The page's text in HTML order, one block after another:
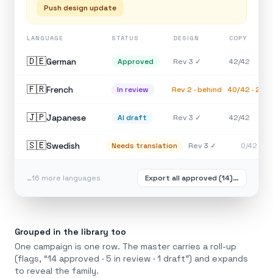
Push design update
LANGUAGE STATUS DESIGN COPY
🇩🇪German Approved Rev 3 ✓ 42/42
🇫🇷French In review Rev 2 · behind 40/42 · 2
🇯🇵Japanese AI draft Rev 3 ✓ 42/42
🇸🇪Swedish Needs translation Rev 3 ✓ 0/42
…16 more languages Export all approved (14)…
Grouped in the library too
One campaign is one row. The master carries a roll-up
(flags, “14 approved · 5 in review · 1 draft”) and expands
to reveal the family.